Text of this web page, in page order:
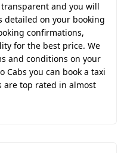
and you will
on your booking
confirmations,
for the best price. We
and conditions on your
Cabs you can book a taxi
are top rated in almost